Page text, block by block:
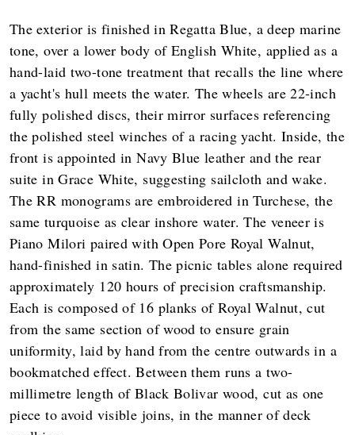
The exterior is finished in Regatta Blue, a deep marine
tone, over a lower body of English White, applied as a
hand-laid two-tone treatment that recalls the line where
a yacht's hull meets the water. The wheels are 22-inch
fully polished discs, their mirror surfaces referencing
the polished steel winches of a racing yacht. Inside, the
front is appointed in Navy Blue leather and the rear
suite in Grace White, suggesting sailcloth and wake.
The RR monograms are embroidered in Turchese, the
same turquoise as clear inshore water. The veneer is
Piano Milori paired with Open Pore Royal Walnut,
hand-finished in satin. The picnic tables alone required
approximately 120 hours of precision craftsmanship.
Each is composed of 16 planks of Royal Walnut, cut
from the same section of wood to ensure grain
uniformity, laid by hand from the centre outwards in a
bookmatched effect. Between them runs a two-
millimetre length of Black Bolivar wood, cut as one
piece to avoid visible joins, in the manner of deck